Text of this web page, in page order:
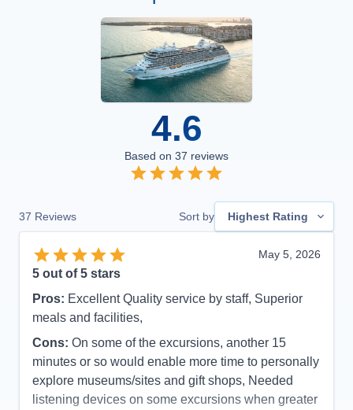
4.6
Based on 37 reviews
37 Reviews Sort by Highest Rating
May 5, 2026
5 out of 5 stars
Pros: Excellent Quality service by staff, Superior
meals and facilities,
Cons: On some of the excursions, another 15
minutes or so would enable more time to personally
explore museums/sites and gift shops, Needed
listening devices on some excursions when greater